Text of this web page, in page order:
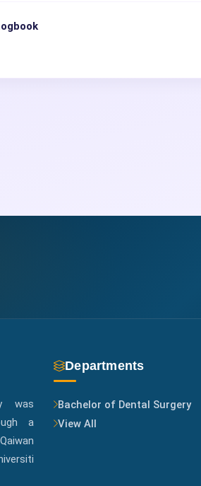
was
a
Departments
Bachelor of Dental Surgery
View All